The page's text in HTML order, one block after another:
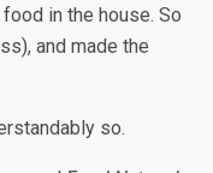
in the house. So
and made the
so.